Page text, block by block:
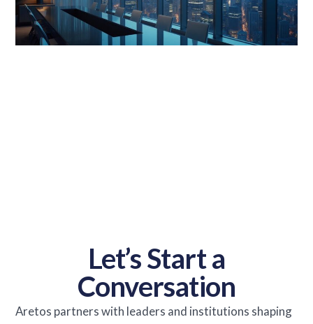
Let’s Start a
Conversation
Aretos partners with leaders and institutions shaping